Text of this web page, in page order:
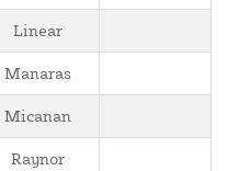
Linear
Manaras
Micanan
Raynor